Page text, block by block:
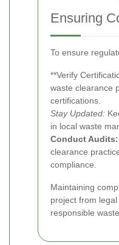
Ensuring
To ensure
**Verify
waste clearance
certifications.
Stay Updated:
in local waste
Conduct Audits:
clearance
compliance.
Maintaining
project from
responsible